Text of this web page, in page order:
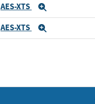
AES-XTS
AES-XTS